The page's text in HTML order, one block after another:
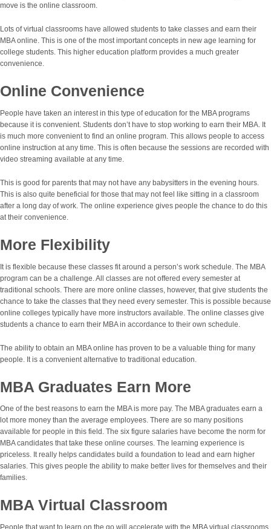
move is the online classroom.
Lots of virtual classrooms have allowed students to take classes and earn their
MBA online. This is one of the most important concepts in new age learning for
college students. This higher education platform provides a much greater
convenience.
Online Convenience
People have taken an interest in this type of education for the MBA programs
because it is convenient. Students don’t have to stop working to earn their MBA. It
is much more convenient to find an online program. This allows people to access
online instruction at any time. This is often because the sessions are recorded with
video streaming available at any time.
This is good for parents that may not have any babysitters in the evening hours.
This is also quite beneficial for those that may not feel like sitting in a classroom
after a long day of work. The online experience gives people the chance to do this
at their convenience.
More Flexibility
It is flexible because these classes fit around a person’s work schedule. The MBA
program can be a challenge. All classes are not offered every semester at
traditional schools. There are more online classes, however, that give students the
chance to take the classes that they need every semester. This is possible because
online colleges typically have more instructors available. The online classes give
students a chance to earn their MBA in accordance to their own schedule.
The ability to obtain an MBA online has proven to be a valuable thing for many
people. It is a convenient alternative to traditional education.
MBA Graduates Earn More
One of the best reasons to earn the MBA is more pay. The MBA graduates earn a
lot more money than the average employees. There are so many positions
available for people in this field. The six figure salaries have become the norm for
MBA candidates that take these online courses. The learning experience is
priceless. It really helps candidates build a foundation to lead and earn higher
salaries. This gives people the ability to make better lives for themselves and their
families.
MBA Virtual Classroom
People that want to learn on the go will accelerate with the MBA virtual classrooms